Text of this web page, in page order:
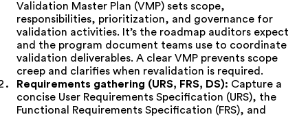
Validation Master Plan (VMP) sets scope,
responsibilities, prioritization, and governance for
validation activities. It’s the roadmap auditors expect
and the program document teams use to coordinate
validation deliverables. A clear VMP prevents scope
creep and clarifies when revalidation is required.
Requirements gathering (URS, FRS, DS): Capture a
concise User Requirements Specification (URS), the
Functional Requirements Specification (FRS), and